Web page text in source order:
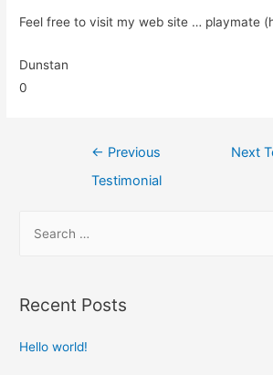
Feel free to visit my web site … playmate
Dunstan
0
← Previous
Testimonial
Next
Recent Posts
Hello world!